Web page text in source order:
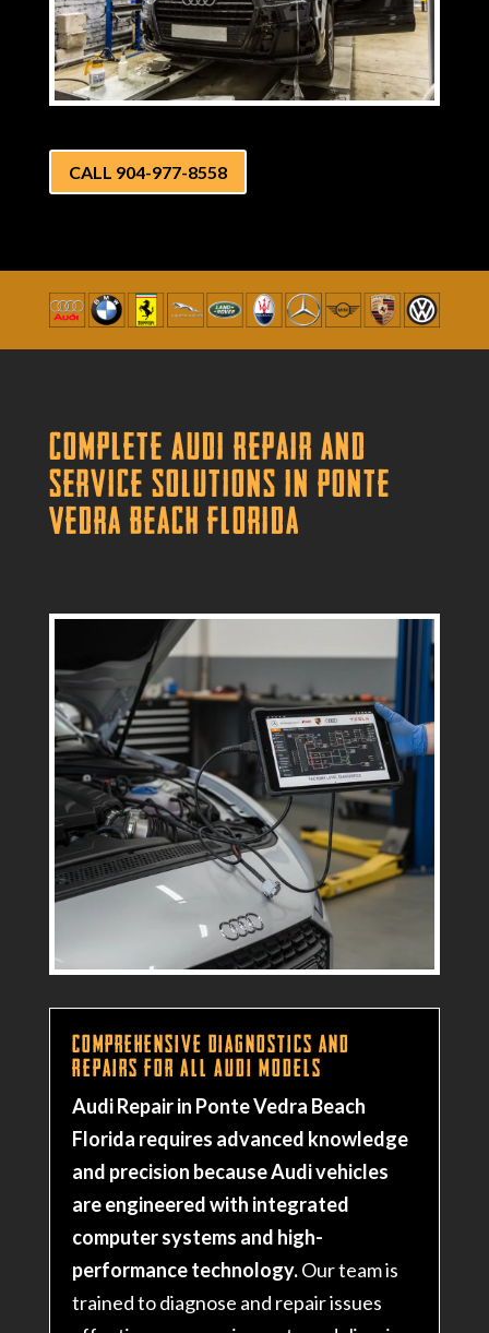
CALL 904-977-8558
Complete Audi Repair and
Service Solutions in Ponte
Vedra Beach Florida
Comprehensive Diagnostics and
Repairs for All Audi Models
Audi Repair in Ponte Vedra Beach
Florida requires advanced knowledge
and precision because Audi vehicles
are engineered with integrated
computer systems and high-
performance technology.Our team is
trained to diagnose and repair issues